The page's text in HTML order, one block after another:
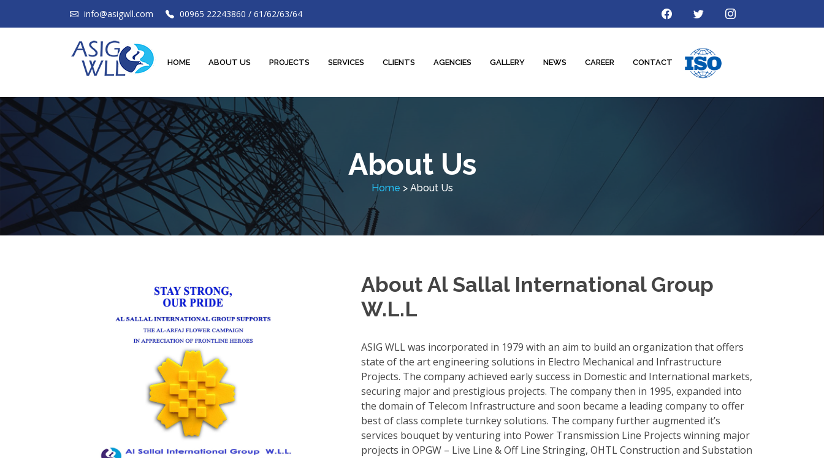
info@asigwll.com 00965 22243860 / 61/62/63/64
HOME ABOUT US PROJECTS SERVICES CLIENTS AGENCIES GALLERY NEWS CAREER CONTACT
About Us
Home > About Us
About Al Sallal International Group
W.L.L
ASIG WLL was incorporated in 1979 with an aim to build an organization that offers
state of the art engineering solutions in Electro Mechanical and Infrastructure
Projects. The company achieved early success in Domestic and International markets,
securing major and prestigious projects. The company then in 1995, expanded into
the domain of Telecom Infrastructure and soon became a leading company to offer
best of class complete turnkey solutions. The company further augmented it’s
services bouquet by venturing into Power Transmission Line Projects winning major
projects in OPGW – Live Line & Off Line Stringing, OHTL Construction and Substation